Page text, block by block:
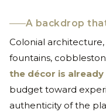
A backdrop
Colonial
fountains,
the décor is
budget toward
authenticity of the